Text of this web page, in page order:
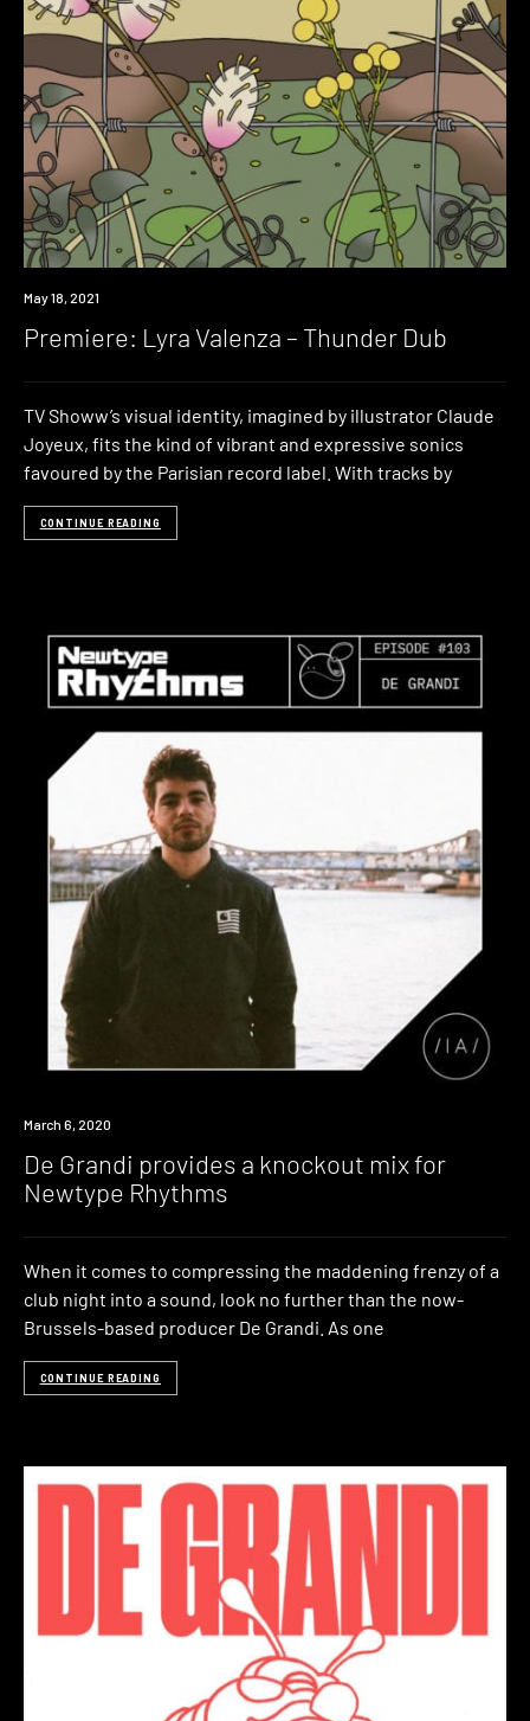
Premiere
May 18, 2021
Premiere: Lyra Valenza – Thunder Dub
TV Showw’s visual identity, imagined by illustrator Claude
Joyeux, fits the kind of vibrant and expressive sonics
favoured by the Parisian record label. With tracks by
CONTINUE READING
Listen
March 6, 2020
De Grandi provides a knockout mix for
Newtype Rhythms
When it comes to compressing the maddening frenzy of a
club night into a sound, look no further than the now-
Brussels-based producer De Grandi. As one
CONTINUE READING